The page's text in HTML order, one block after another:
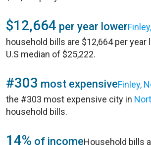
$12,664 per year lower
household bills are $12,664 per year
U.S median of $25,222.
#303 most expensiveFinley,
the #303 most expensive city in
household bills.
14% of incomeHousehold bills